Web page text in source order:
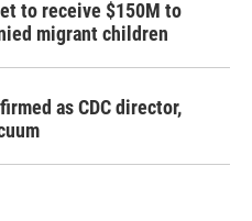
to receive $150M to
migrant children
as CDC director,